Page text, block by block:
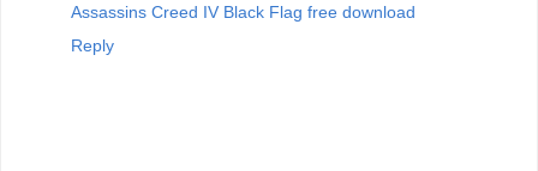
Assassins Creed IV Black Flag free download
Reply